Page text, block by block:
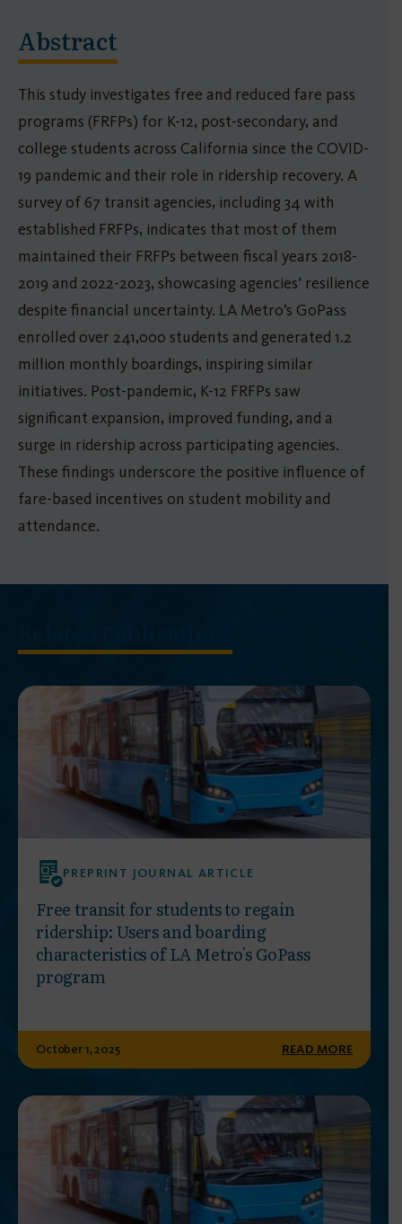
Abstract
This study investigates free and reduced fare pass
programs (FRFPs) for K-12, post-secondary, and
college students across California since the COVID-
19 pandemic and their role in ridership recovery. A
survey of 67 transit agencies, including 34 with
established FRFPs, indicates that most of them
maintained their FRFPs between fiscal years 2018-
2019 and 2022-2023, showcasing agencies’ resilience
despite financial uncertainty. LA Metro’s GoPass
enrolled over 241,000 students and generated 1.2
million monthly boardings, inspiring similar
initiatives. Post-pandemic, K-12 FRFPs saw
significant expansion, improved funding, and a
surge in ridership across participating agencies.
These findings underscore the positive influence of
fare-based incentives on student mobility and
attendance.
PREPRINT JOURNAL ARTICLE
Free transit for students to regain
ridership: Users and boarding
characteristics of LA Metro's GoPass
program
October 1, 2025 READ MORE